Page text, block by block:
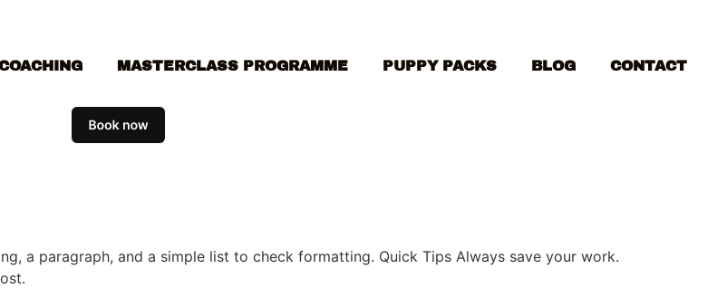
MASTERCLASS PROGRAMME PUPPY PACKS BLOG CONTACT
a paragraph, and a simple list to check formatting. Quick Tips Always save your work.